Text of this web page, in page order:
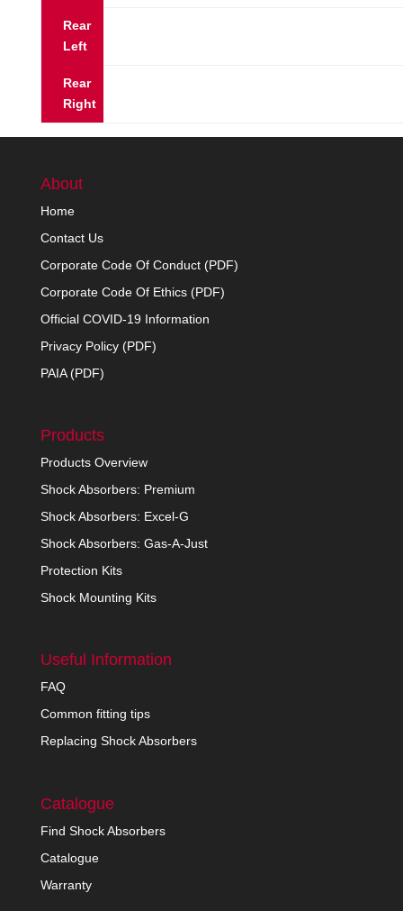
Rear
Left
Rear
Right
About
Home
Contact Us
Corporate Code Of Conduct (PDF)
Corporate Code Of Ethics (PDF)
Official COVID-19 Information
Privacy Policy (PDF)
PAIA (PDF)
Products
Products Overview
Shock Absorbers: Premium
Shock Absorbers: Excel-G
Shock Absorbers: Gas-A-Just
Protection Kits
Shock Mounting Kits
Useful Information
FAQ
Common fitting tips
Replacing Shock Absorbers
Catalogue
Find Shock Absorbers
Catalogue
Warranty